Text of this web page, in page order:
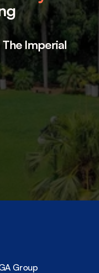
The Imperial
Group